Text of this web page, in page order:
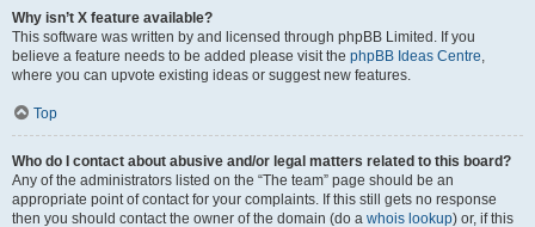
Why isn’t X feature available?
This software was written by and licensed through phpBB Limited. If you
believe a feature needs to be added please visit the phpBB Ideas Centre,
where you can upvote existing ideas or suggest new features.
Top
Who do I contact about abusive and/or legal matters related to this board?
Any of the administrators listed on the “The team” page should be an
appropriate point of contact for your complaints. If this still gets no response
then you should contact the owner of the domain (do a whois lookup) or, if this